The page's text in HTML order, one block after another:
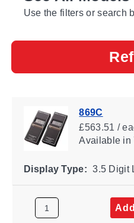
Use the filters or search
869C
£563.51 /
Availablein
Display Type: 3.5 Digit